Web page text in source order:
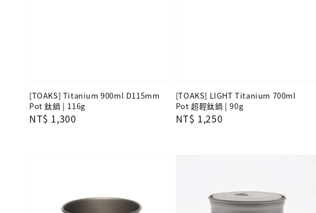
[TOAKS] Titanium 900ml D115mm
Pot 鈦鍋 | 116g
Regular
NT$ 1,300
[TOAKS] LIGHT Titanium 700ml
Pot 超輕鈦鍋 | 90g
Regular
NT$ 1,250